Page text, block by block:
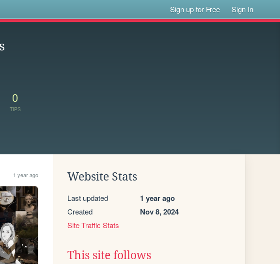
Sign up for Free Sign In
0
TIPS
1 year ago Website Stats
Last updated 1 year ago
Created Nov 8, 2024
Site Traffic Stats
This site follows